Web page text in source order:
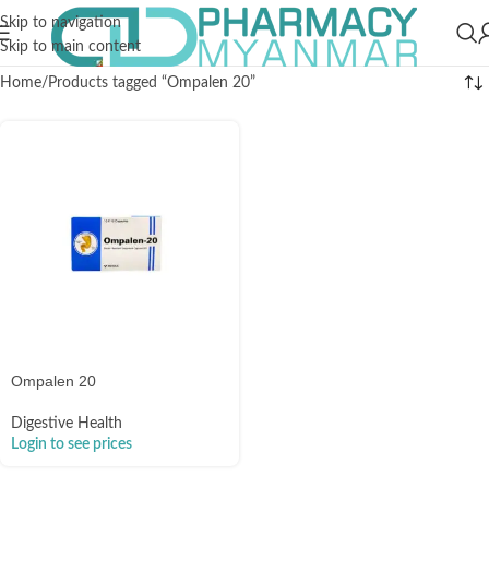
Skip to navigation
Skip to main content
Home Products tagged “Ompalen 20”
Ompalen 20
Digestive Health
Login to see prices